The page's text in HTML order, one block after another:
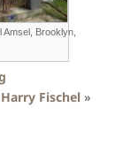
Amsel, Brooklyn,
Fischel »